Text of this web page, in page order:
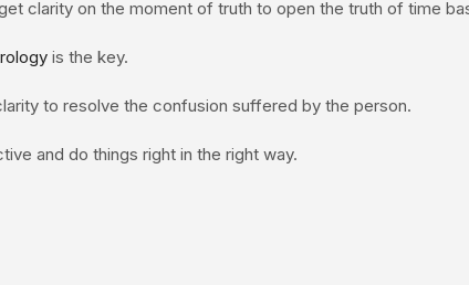
clarity on the moment of truth to open the truth of time
is the key.
to resolve the confusion suffered by the person.
and do things right in the right way.